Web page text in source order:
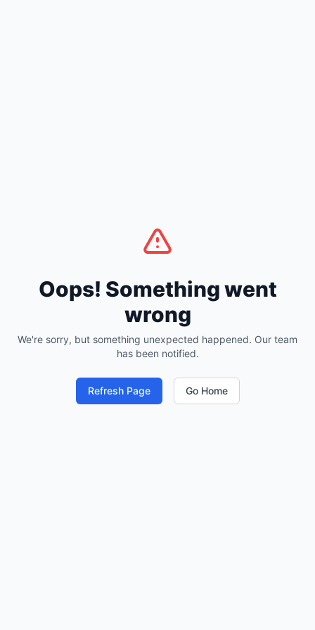
Oops! Something went
wrong
We're sorry, but something unexpected happened. Our team
has been notified.
Refresh Page Go Home